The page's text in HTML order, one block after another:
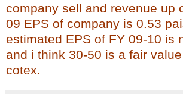
company sell and revenue up
09 EPS of company is 0.53
estimated EPS of FY 09-10 is
and i think 30-50 is a fair
cotex.